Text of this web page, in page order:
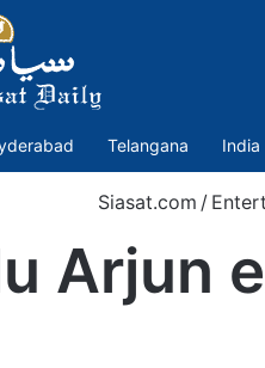
Telangana India
Siasat.com /
Arjun